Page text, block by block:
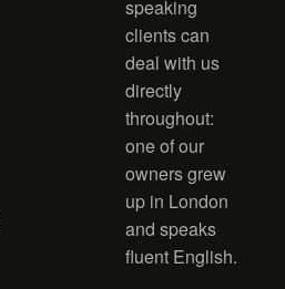
speaking
clients can
deal with us
directly
throughout:
one of our
owners grew
up in London
and speaks
fluent English.